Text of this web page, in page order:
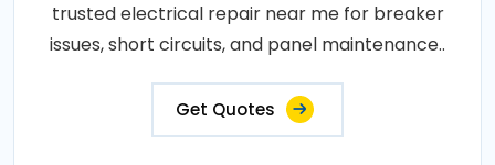
trusted electrical repair near me for breaker
issues, short circuits, and panel maintenance..
Get Quotes